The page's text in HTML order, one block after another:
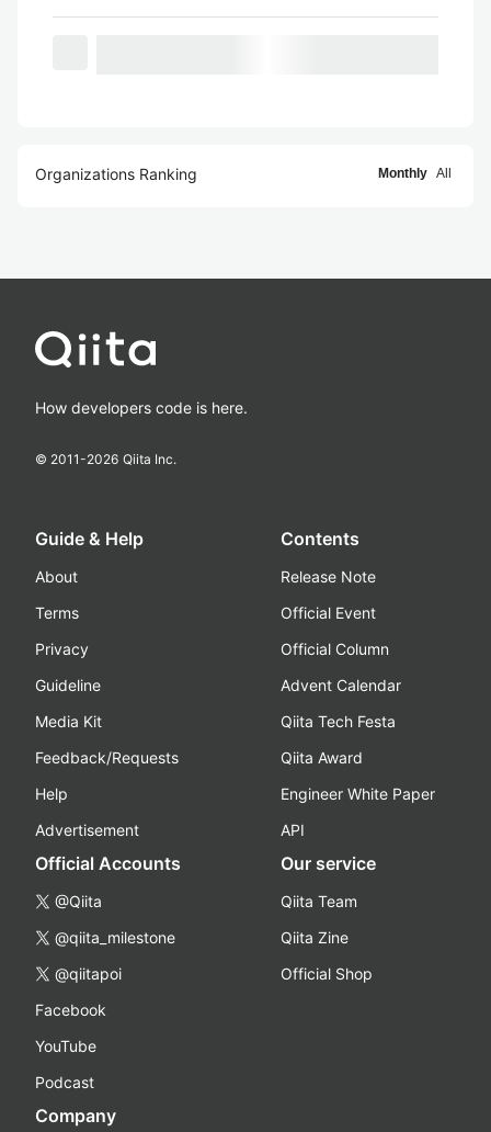
Organizations Ranking Monthly All
How developers code is here.
© 2011-2026 Qiita Inc.
Guide & Help
About
Terms
Privacy
Guideline
Media Kit
Feedback/Requests
Help
Advertisement
Contents
Release Note
Official Event
Official Column
Advent Calendar
Qiita Tech Festa
Qiita Award
Engineer White Paper
API
Official Accounts
@Qiita
@qiita_milestone
@qiitapoi
Facebook
YouTube
Podcast
Our service
Qiita Team
Qiita Zine
Official Shop
Company